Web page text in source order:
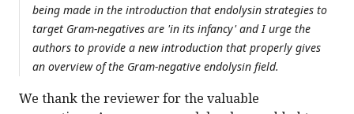
being made in the introduction that endolysin strategies to
target Gram-negatives are 'in its infancy' and I urge the
authors to provide a new introduction that properly gives
an overview of the Gram-negative endolysin field.
We thank the reviewer for the valuable